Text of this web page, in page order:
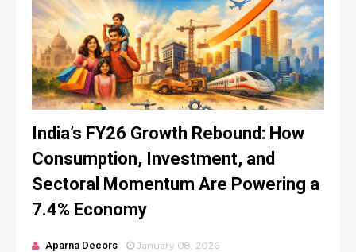
India’s FY26 Growth Rebound: How
Consumption, Investment, and
Sectoral Momentum Are Powering a
7.4% Economy
Aparna Decors January 08, 2026